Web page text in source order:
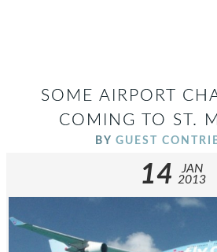
SOME AIRPORT
COMING TO ST.
BY GUEST
14
JAN
2013